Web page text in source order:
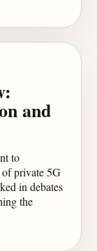
and
to
of private 5G
in debates
the